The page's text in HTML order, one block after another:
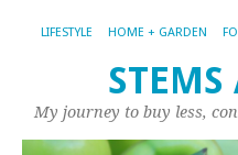
LIFESTYLE HOME + GARDEN
My journey to buy less,